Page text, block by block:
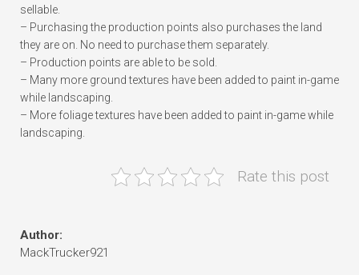
sellable.
– Purchasing the production points also purchases the land
they are on. No need to purchase them separately.
– Production points are able to be sold.
– Many more ground textures have been added to paint in-game
while landscaping.
– More foliage textures have been added to paint in-game while
landscaping.
Rate this post
Author:
MackTrucker921